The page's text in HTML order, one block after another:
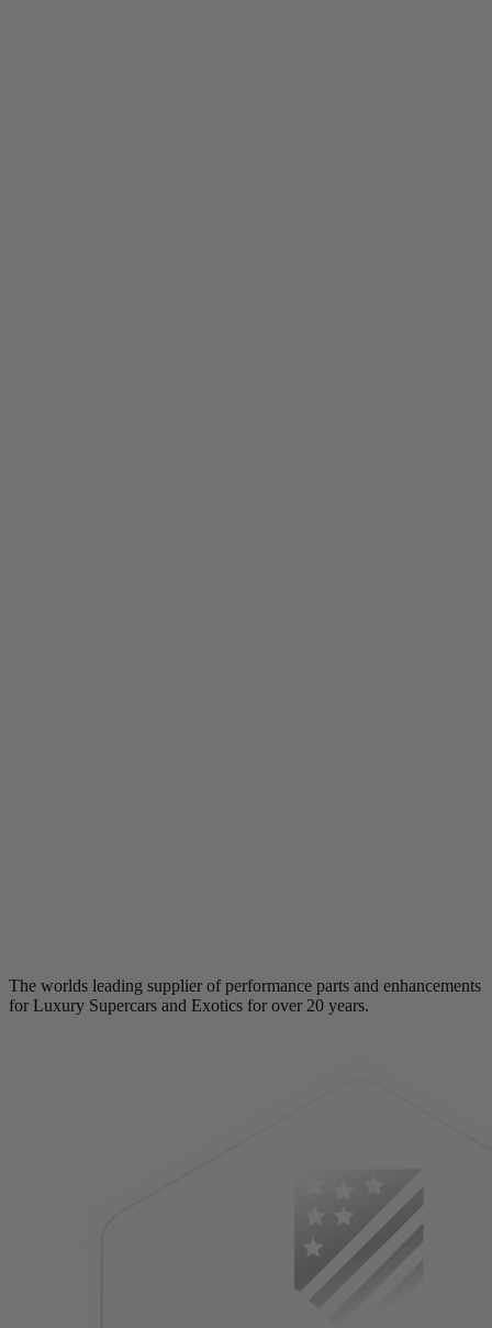
The worlds leading supplier of performance parts and enhancements
for Luxury Supercars and Exotics for over 20 years.